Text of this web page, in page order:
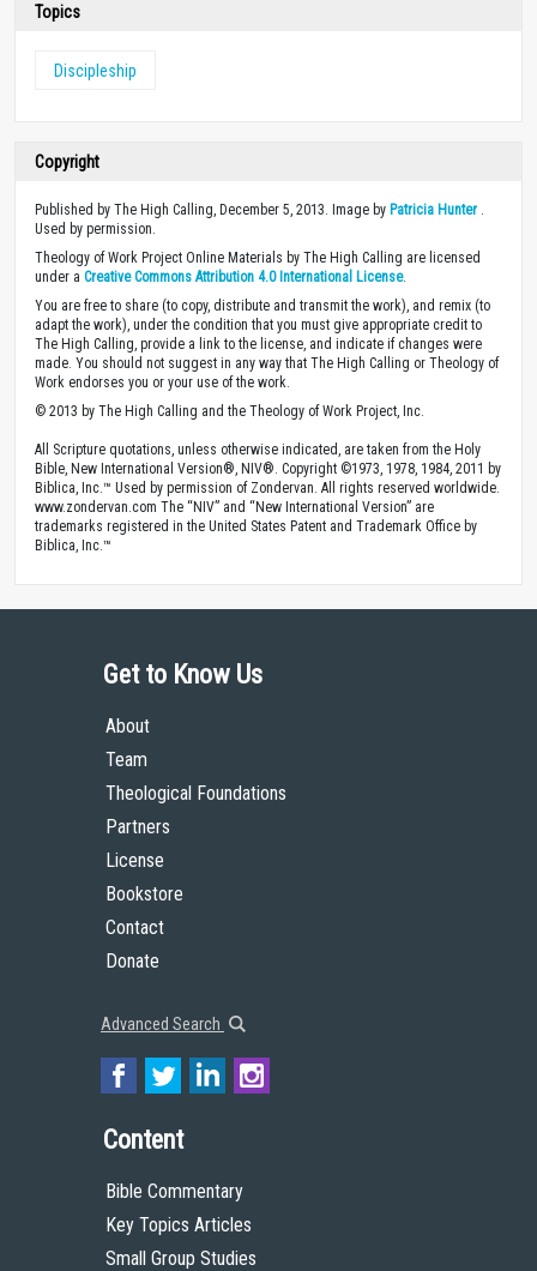
Topics
Discipleship
Copyright
Published by The High Calling, December 5, 2013. Image by Patricia Hunter
Used by permission.
Theology of Work Project Online Materials by The High Calling are licensed
under a Creative Commons Attribution 4.0 International License.
You are free to share (to copy, distribute and transmit the work), and remix (to
adapt the work), under the condition that you must give appropriate credit to
The High Calling, provide a link to the license, and indicate if changes were
made. You should not suggest in any way that The High Calling or Theology of
Work endorses you or your use of the work.
© 2013 by The High Calling and the Theology of Work Project, Inc.
All Scripture quotations, unless otherwise indicated, are taken from the Holy
Bible, New International Version®, NIV®. Copyright ©1973, 1978, 1984, 2011 by
Biblica, Inc.™ Used by permission of Zondervan. All rights reserved worldwide.
www.zondervan.com The “NIV” and “New International Version” are
trademarks registered in the United States Patent and Trademark Office by
Biblica, Inc.™
Get to Know Us
About
Team
Theological Foundations
Partners
License
Bookstore
Contact
Donate
Advanced Search
Content
Bible Commentary
Key Topics Articles
Small Group Studies